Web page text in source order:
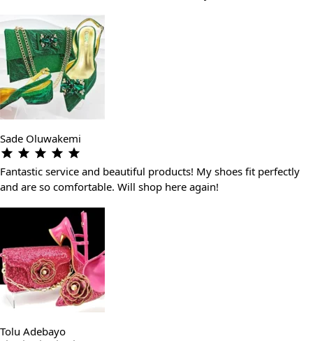
Sade Oluwakemi
Fantastic service and beautiful products! My shoes fit perfectly
and are so comfortable. Will shop here again!
Tolu Adebayo